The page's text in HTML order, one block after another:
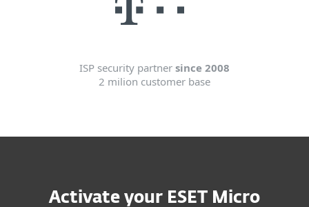
ISP security partner since 2008
2 milion customer base
Activate your ESET Micro